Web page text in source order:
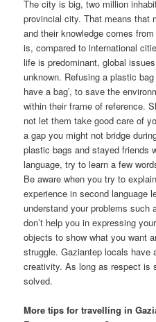
The city is big, two million
provincial city. That means that
and their knowledge comes
is, compared to international
life is predominant, global
unknown. Refusing a plastic
have a bag’, to save the
within their frame of reference.
not let them take good care of
a gap you might not bridge
plastic bags and stayed friends
language, try to learn a few
Be aware when you try to
experience in second language
understand your problems such
don’t help you in expressing
objects to show what you want
struggle. Gaziantep locals have
creativity. As long as respect is
solved.
More tips for travelling in